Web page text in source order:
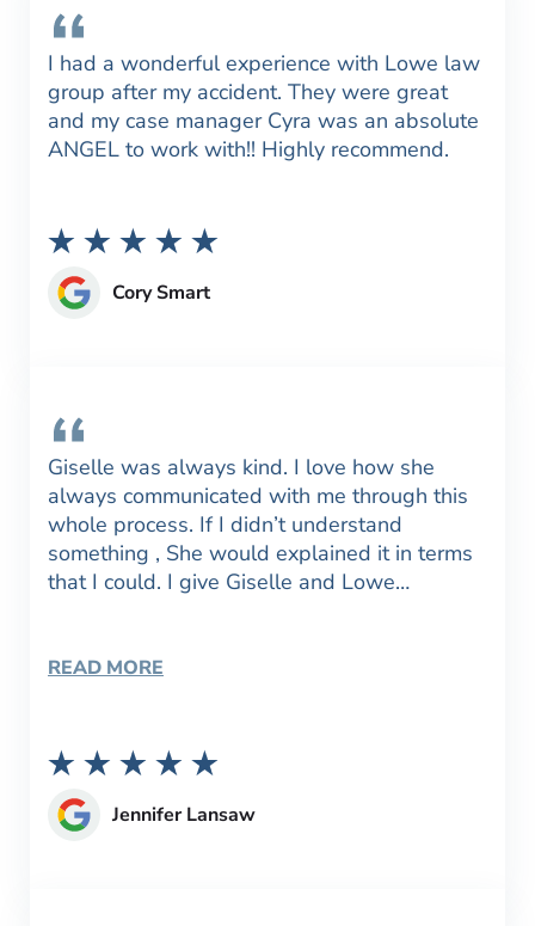
I had a wonderful experience with Lowe law
group after my accident. They were great
and my case manager Cyra was an absolute
ANGEL to work with!! Highly recommend.
Cory Smart
Giselle was always kind. I love how she
always communicated with me through this
whole process. If I didn’t understand
something , She would explained it in terms
that I could. I give Giselle and Lowe…
READ MORE
Jennifer Lansaw